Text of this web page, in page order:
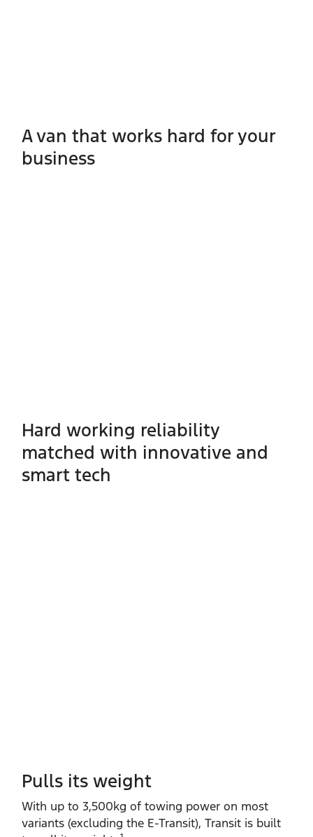
A van that works hard for your
business
Hard working reliability
matched with innovative and
smart tech
Pulls its weight
With up to 3,500kg of towing power on most
variants (excluding the E‑Transit), Transit is built